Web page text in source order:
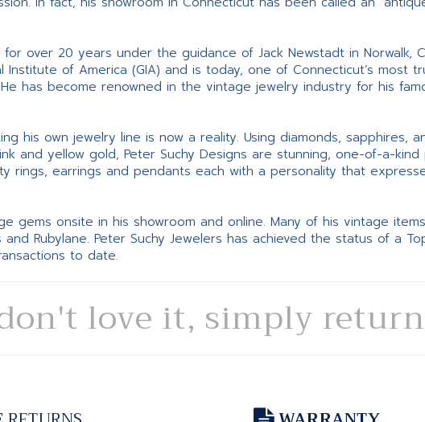
over 20 years under the guidance of Jack Newstadt in Norwalk,
of America (GIA) and is today, one of Connecticut’s most
has become renowned in the vintage jewelry industry for his
his own jewelry line is now a reality. Using diamonds, sapphires,
and yellow gold, Peter Suchy Designs are stunning, one-of-a-kind
rings, earrings and pendants each with a personality that
gems onsite in his showroom and online. Many of his vintage
Rubylane. Peter Suchy Jewelers has achieved the status of a
to date.
love it, simply